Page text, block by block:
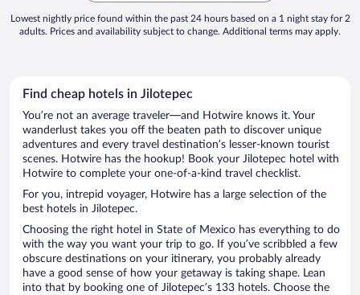
Lowest nightly price found within the past 24 hours based on a 1 night stay for 2
adults. Prices and availability subject to change. Additional terms may apply.
Find cheap hotels in Jilotepec
You’re not an average traveler—and Hotwire knows it. Your
wanderlust takes you off the beaten path to discover unique
adventures and every travel destination’s lesser-known tourist
scenes. Hotwire has the hookup! Book your Jilotepec hotel with
Hotwire to complete your one-of-a-kind travel checklist.
For you, intrepid voyager, Hotwire has a large selection of the
best hotels in Jilotepec.
Choosing the right hotel in State of Mexico has everything to do
with the way you want your trip to go. If you’ve scribbled a few
obscure destinations on your itinerary, you probably already
have a good sense of how your getaway is taking shape. Lean
into that by booking one of Jilotepec’s 133 hotels. Choose the